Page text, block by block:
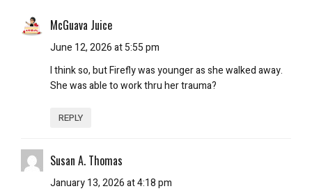
McGuava Juice
June 12, 2026 at 5:55 pm
I think so, but Firefly was younger as she walked away.
She was able to work thru her trauma?
REPLY
Susan A. Thomas
January 13, 2026 at 4:18 pm